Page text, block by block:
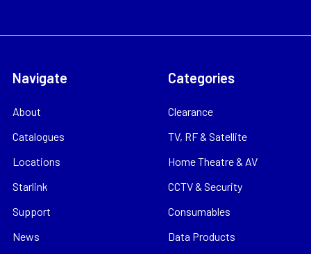
Navigate
About
Catalogues
Locations
Starlink
Support
News
Categories
Clearance
TV, RF & Satellite
Home Theatre & AV
CCTV & Security
Consumables
Data Products